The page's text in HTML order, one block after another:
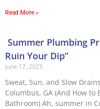
Read More »
Summer Plumbing
Ruin Your Dip”
June 17, 2025
Sweat, Sun, and Slow
Columbus, GA (And How
Bathroom) Ah, summer in